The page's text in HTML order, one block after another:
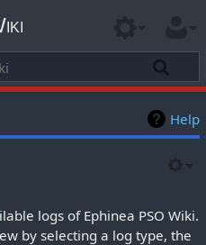
Help
logs of Ephinea PSO Wiki.
by selecting a log type, the